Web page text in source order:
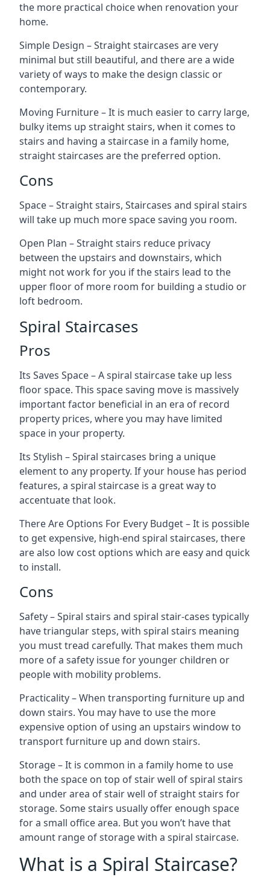
the more practical choice when renovation your
home.
Simple Design – Straight staircases are very
minimal but still beautiful, and there are a wide
variety of ways to make the design classic or
contemporary.
Moving Furniture – It is much easier to carry large,
bulky items up straight stairs, when it comes to
stairs and having a staircase in a family home,
straight staircases are the preferred option.
Cons
Space – Straight stairs, Staircases and spiral stairs
will take up much more space saving you room.
Open Plan – Straight stairs reduce privacy
between the upstairs and downstairs, which
might not work for you if the stairs lead to the
upper floor of more room for building a studio or
loft bedroom.
Spiral Staircases
Pros
Its Saves Space – A spiral staircase take up less
floor space. This space saving move is massively
important factor beneficial in an era of record
property prices, where you may have limited
space in your property.
Its Stylish – Spiral staircases bring a unique
element to any property. If your house has period
features, a spiral staircase is a great way to
accentuate that look.
There Are Options For Every Budget – It is possible
to get expensive, high-end spiral staircases, there
are also low cost options which are easy and quick
to install.
Cons
Safety – Spiral stairs and spiral stair-cases typically
have triangular steps, with spiral stairs meaning
you must tread carefully. That makes them much
more of a safety issue for younger children or
people with mobility problems.
Practicality – When transporting furniture up and
down stairs. You may have to use the more
expensive option of using an upstairs window to
transport furniture up and down stairs.
Storage – It is common in a family home to use
both the space on top of stair well of spiral stairs
and under area of stair well of straight stairs for
storage. Some stairs usually offer enough space
for a small office area. But you won’t have that
amount range of storage with a spiral staircase.
What is a Spiral Staircase?